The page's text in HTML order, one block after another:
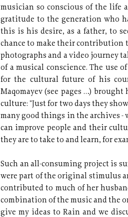
musician so conscious of the life
gratitude to the generation who
this is his desire, as a father, to
chance to make their contribution
photographs and a video journey
of a musical conscience. The use
for the cultural future of his
Maqomayev (see pages …)
culture: "Just for two days they
many good things in the archives -
can improve people and their
they are to take to and learn, for
Such an all-consuming project is
were part of the original stimulus
contributed to much of her
combination of the music and the
give my ideas to Rain and we